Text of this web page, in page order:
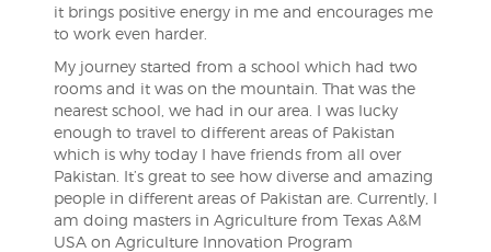
it brings positive energy in me and encourages me
to work even harder.
My journey started from a school which had two
rooms and it was on the mountain. That was the
nearest school, we had in our area. I was lucky
enough to travel to different areas of Pakistan
which is why today I have friends from all over
Pakistan. It’s great to see how diverse and amazing
people in different areas of Pakistan are. Currently, I
am doing masters in Agriculture from Texas A&M
USA on Agriculture Innovation Program